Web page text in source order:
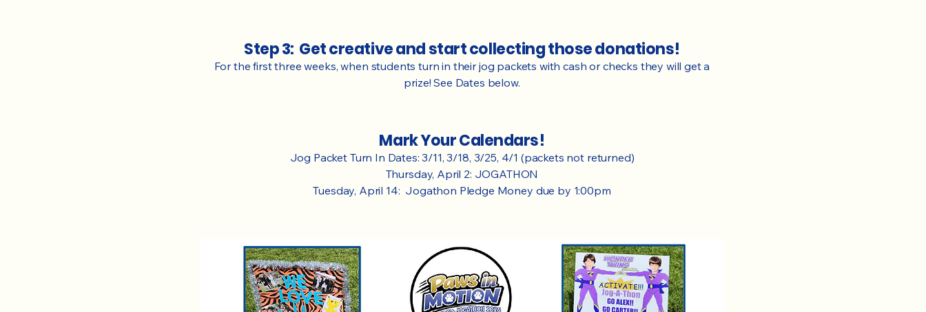
Step 3: Get creative and start collecting those donations!
For the first three weeks, when students turn in their jog packets with cash or checks they will get a
prize! See Dates below.
Mark Your Calendars!
Jog Packet Turn In Dates: 3/11, 3/18, 3/25, 4/1 (packets not returned)
Thursday, April 2: JOGATHON
Tuesday, April 14: Jogathon Pledge Money due by 1:00pm